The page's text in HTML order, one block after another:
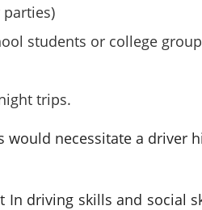
students or college
trips.
would necessitate a driver
driving skills and social